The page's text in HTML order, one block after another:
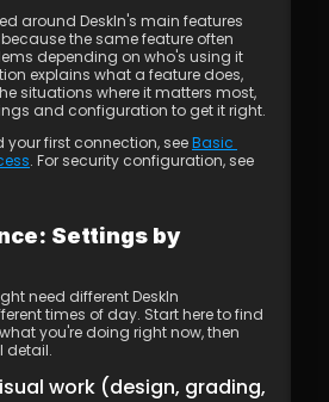
around DeskIn's main features
the same feature often
depending on who's using it
explains what a feature does,
situations where it matters most,
and configuration to get it right.
your first connection, see Basic
Settings by
need different DeskIn
times of day. Start here to find
you're doing right now, then
detail.
work (design, grading,